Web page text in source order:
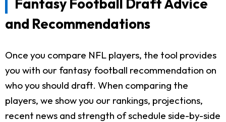
and Recommendations
Once you compare NFL players, the tool provides
you with our fantasy football recommendation on
who you should draft. When comparing the
players, we show you our rankings, projections,
recent news and strength of schedule side-by-side